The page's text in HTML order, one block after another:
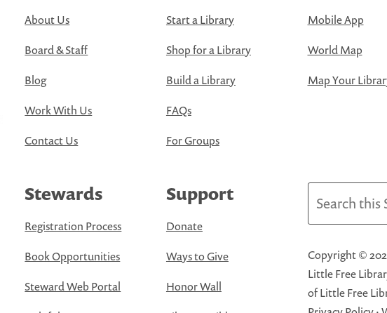
About Us
Board & Staff
Blog
Work With Us
Contact Us
Start a Library
Shop for a Library
Build a Library
FAQs
For Groups
Mobile App
World Map
Map Your
Stewards
Registration Process
Book Opportunities
Steward Web Portal
Support
Donate
Ways to Give
Honor Wall
Copyright ©
Little Free
of Little Free